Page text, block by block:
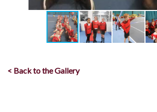
< Back to the Gallery